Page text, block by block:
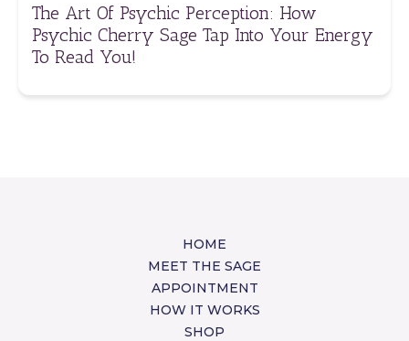
The Art Of Psychic Perception: How
Psychic Cherry Sage Tap Into Your Energy
To Read You!
HOME
MEET THE SAGE
APPOINTMENT
HOW IT WORKS
SHOP